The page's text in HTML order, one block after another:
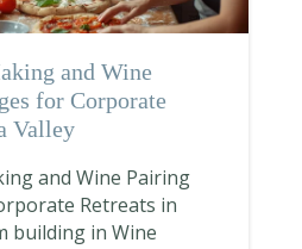
and Wine
for Corporate
Valley
and Wine Pairing
Retreats in
building in Wine